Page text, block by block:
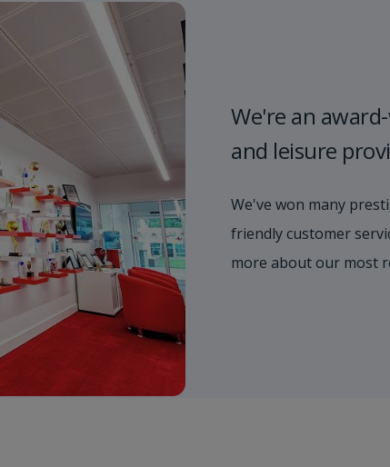
We're an
and leisure
We've won many
friendly customer
more about our most